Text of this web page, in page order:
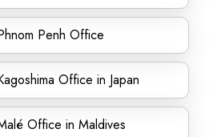
Penh Office
Office in Japan
Office in Maldives